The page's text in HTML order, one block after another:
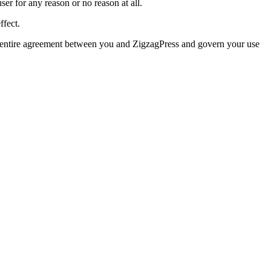
for any reason or no reason at all.
agreement between you and ZigzagPress and govern your use